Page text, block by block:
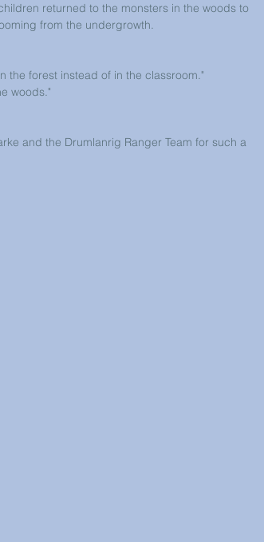
returned to the monsters in the woods to
from the undergrowth.
the forest instead of in the classroom."
woods."
and the Drumlanrig Ranger Team for such a